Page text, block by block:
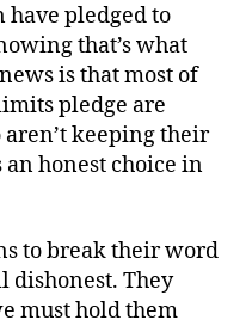
have pledged to
that’s what
is that most of
pledge are
keeping their
honest choice in
to break their word
dishonest. They
must hold them